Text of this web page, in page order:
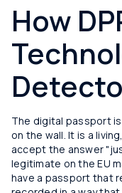
How
The digital passport
on the wall. It is a
accept the answer
legitimate on the EU
have a passport that